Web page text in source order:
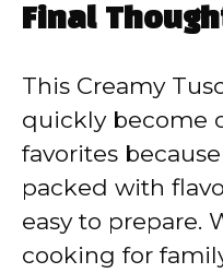
Final
This Creamy
quickly become
favorites
packed with
easy to prepare.
cooking for